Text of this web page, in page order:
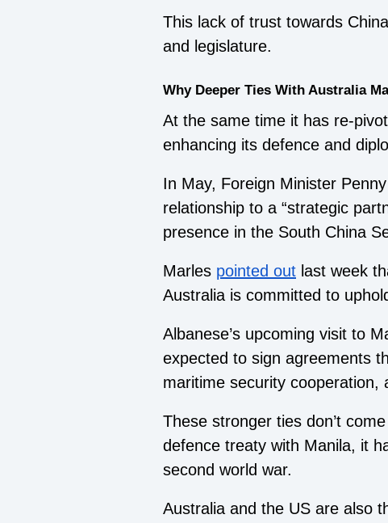
This lack of trust towards
and legislature.
Why Deeper Ties With Australia
At the same time it has re-
enhancing its defence and
In May, Foreign Minister
relationship to a “strategic
presence in the South China
Marles pointed out last week
Australia is committed to
Albanese’s upcoming visit to
expected to sign agreements
maritime security cooperation,
These stronger ties don’t
defence treaty with Manila, it
second world war.
Australia and the US are also